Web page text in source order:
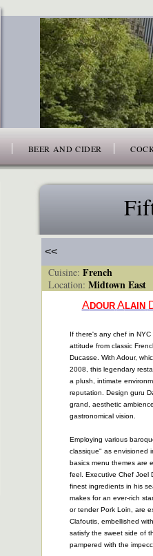
BEER AND CIDER
<<
Cuisine: French
Location: Midtown East
ADOUR ALAIN
If there's any chef in
attitude from classic
Ducasse. With Adour,
2008, this legendary
a plush, intimate
reputation. Design guru
grand, aesthetic
gastronomical vision.
Employing various
classique" as envisioned
basics menu themes are
feel. Executive Chef Joel
finest ingredients in his
makes for an ever-rich
or tender Pork Loin, are
Clafoutis, embellished
satisfy the sweet side of
pampered with the